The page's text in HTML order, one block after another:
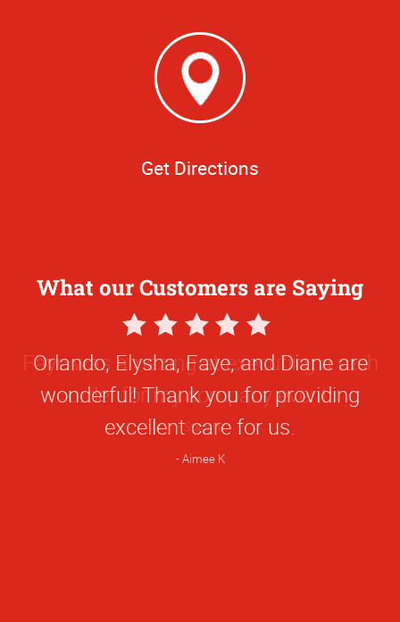
Get Directions
What our Customers are Saying
5
Star
Rating
Orlando, Elysha, Faye, and Diane are
wonderful! Thank you for providing
excellent care for us.
Aimee K